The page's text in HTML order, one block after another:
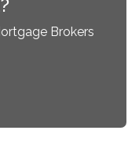
Brokers